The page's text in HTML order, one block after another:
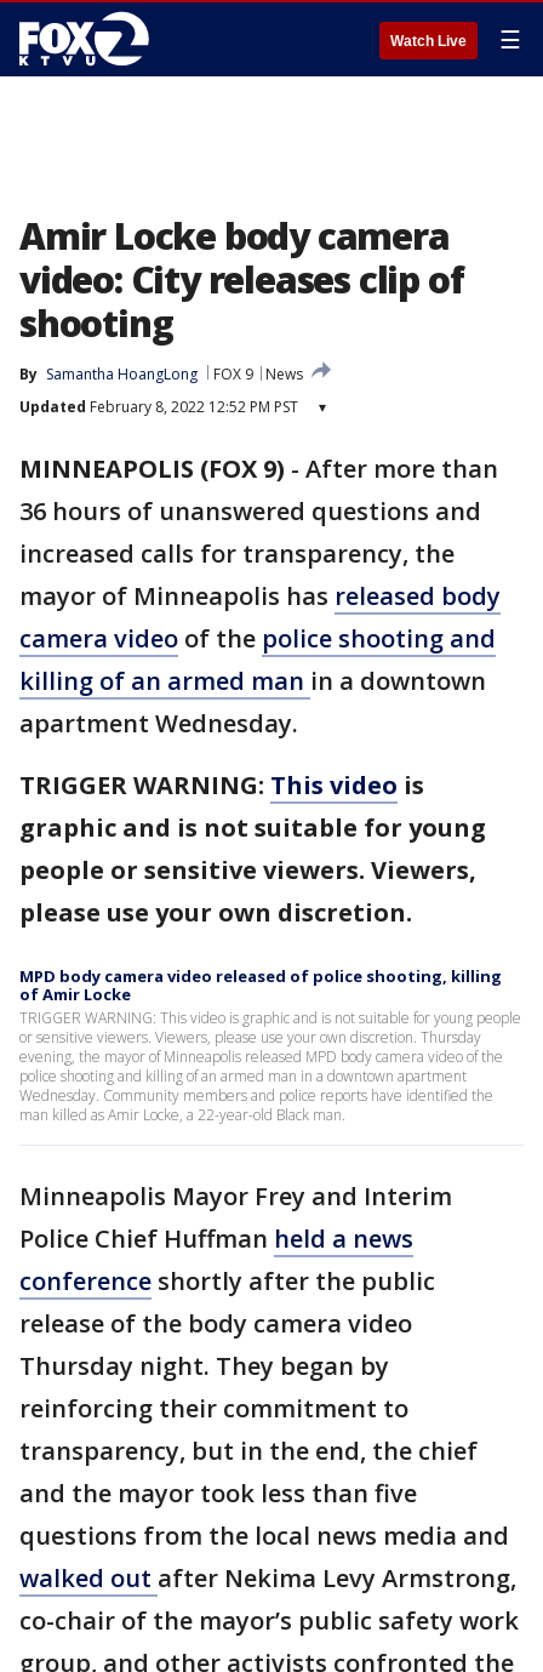
Watch Live ☰
Amir Locke body camera
video: City releases clip of
shooting
By Samantha HoangLong FOX 9
News
Updated February 8, 2022 12:52 PM PST ▾
MINNEAPOLIS (FOX 9) - After more than
36 hours of unanswered questions and
increased calls for transparency, the
mayor of Minneapolis has released body
camera video of the police shooting and
killing of an armed man in a downtown
apartment Wednesday.
TRIGGER WARNING: This video is
graphic and is not suitable for young
people or sensitive viewers. Viewers,
please use your own discretion.
MPD body camera video released of police shooting, killing
of Amir Locke
TRIGGER WARNING: This video is graphic and is not suitable for young people
or sensitive viewers. Viewers, please use your own discretion. Thursday
evening, the mayor of Minneapolis released MPD body camera video of the
police shooting and killing of an armed man in a downtown apartment
Wednesday. Community members and police reports have identified the
man killed as Amir Locke, a 22-year-old Black man.
Minneapolis Mayor Frey and Interim
Police Chief Huffman held a news
conference shortly after the public
release of the body camera video
Thursday night. They began by
reinforcing their commitment to
transparency, but in the end, the chief
and the mayor took less than five
questions from the local news media and
walked out after Nekima Levy Armstrong,
co-chair of the mayor’s public safety work
group, and other activists confronted the